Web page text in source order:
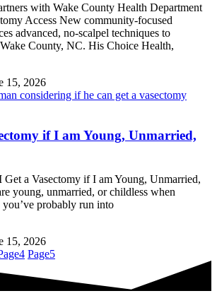
with Wake County Health Department
Access New community-focused
advanced, no-scalpel techniques to
County, NC. His Choice Health,
15, 2026
if I am Young, Unmarried,
a Vasectomy if I am Young, Unmarried,
young, unmarried, or childless when
you’ve probably run into
15, 2026
4 Page5